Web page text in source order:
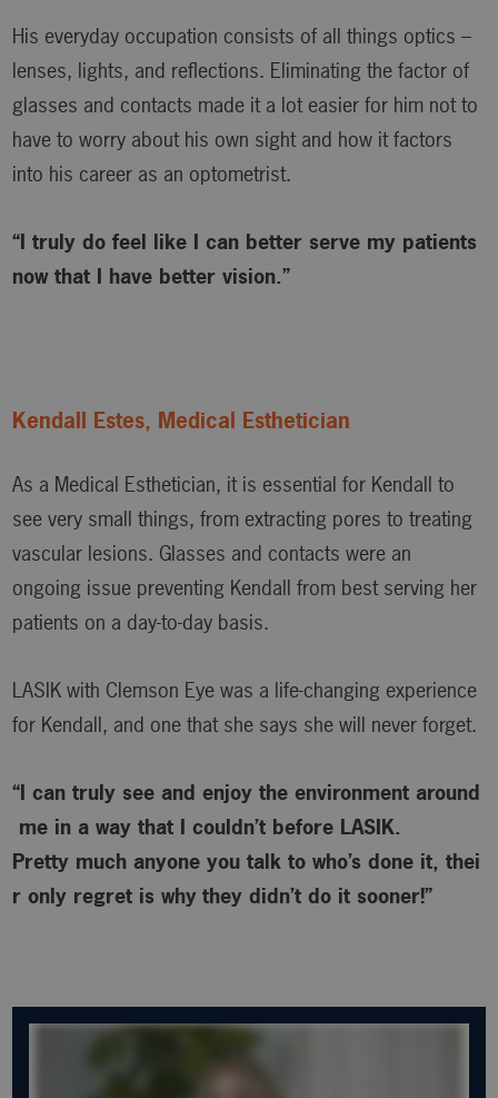
His everyday occupation consists of all things optics –
lenses, lights, and reflections. Eliminating the factor of
glasses and contacts made it a lot easier for him not to
have to worry about his own sight and how it factors
into his career as an optometrist.
“I truly do feel like I can better serve my patients
now that I have better vision.”
Kendall Estes, Medical Esthetician
As a Medical Esthetician, it is essential for Kendall to
see very small things, from extracting pores to treating
vascular lesions. Glasses and contacts were an
ongoing issue preventing Kendall from best serving her
patients on a day-to-day basis.
LASIK with Clemson Eye was a life-changing experience
for Kendall, and one that she says she will never forget.
“I can truly see and enjoy the environment around
me in a way that I couldn’t before LASIK.
Pretty much anyone you talk to who’s done it, thei
r only regret is why they didn’t do it sooner!”